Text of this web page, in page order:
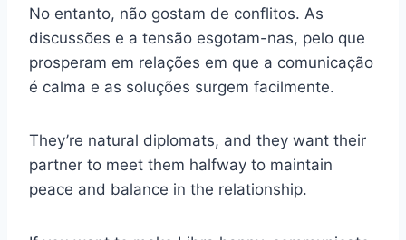
No entanto, não gostam de conflitos. As
discussões e a tensão esgotam-nas, pelo que
prosperam em relações em que a comunicação
é calma e as soluções surgem facilmente.
They’re natural diplomats, and they want their
partner to meet them halfway to maintain
peace and balance in the relationship.